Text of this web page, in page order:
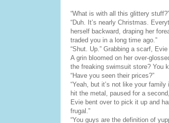
“What is with all this glittery
“Duh. It’s nearly Christmas.
herself backward, draping her
traded you in a long time ago.”
“Shut. Up.” Grabbing a scarf,
A grin bloomed on her over-
the freaking swimsuit store? You
“Have you seen their prices?”
“Yeah, but it’s not like your
hit the metal, paused for a
Evie bent over to pick it up and
frugal.”
“You guys are the definition of